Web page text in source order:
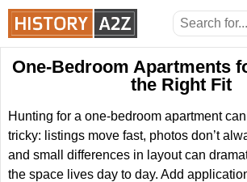
One-Bedroom Apartments
the Right Fit
Hunting for a one-bedroom apartment
tricky: listings move fast, photos don’t
and small differences in layout can
the space lives day to day. Add